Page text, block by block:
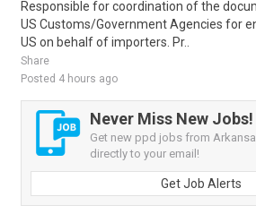
Responsible for coordination of the
US Customs/Government Agencies for
US on behalf of importers. Pr..
Share
Posted 4 hours ago
Never Miss New Jobs!
Get new ppd jobs from
directly to your email!
Get Job Alerts